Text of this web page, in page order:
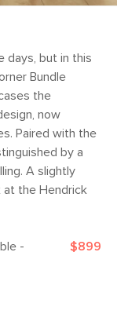
days, but in this
Bundle
the
now
Paired with the
by a
A slightly
the Hendrick
-
$899